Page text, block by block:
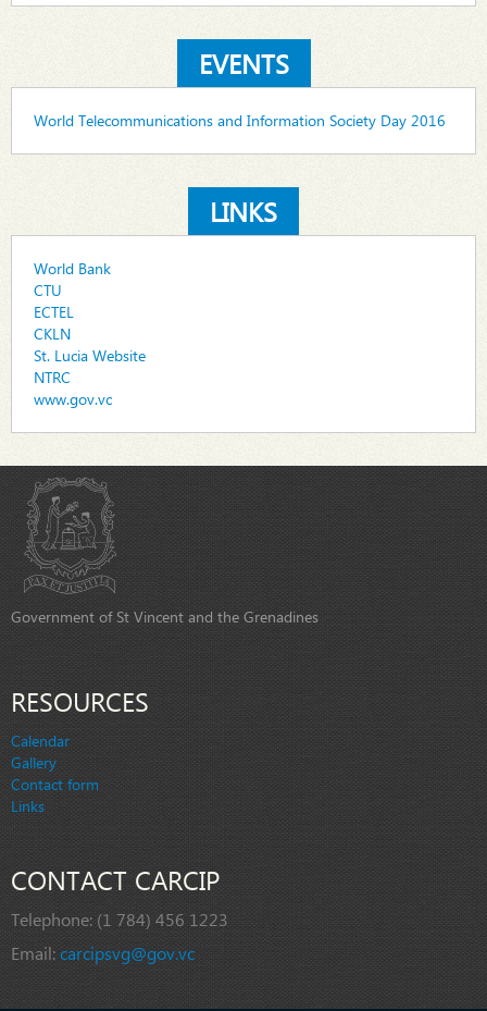
EVENTS
World Telecommunications and Information Society Day 2016
LINKS
World Bank
CTU
ECTEL
CKLN
St. Lucia Website
NTRC
www.gov.vc
Government of St Vincent and the Grenadines
RESOURCES
Calendar
Gallery
Contact form
Links
CONTACT CARCIP
Telephone: (1 784) 456 1223
Email:carcipsvg@gov.vc